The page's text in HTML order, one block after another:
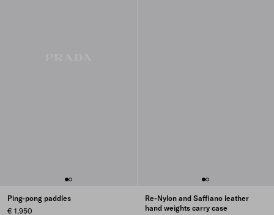
Ping-pong paddles
€ 1.950
Re-Nylon and Saffiano leather
hand weights carry case